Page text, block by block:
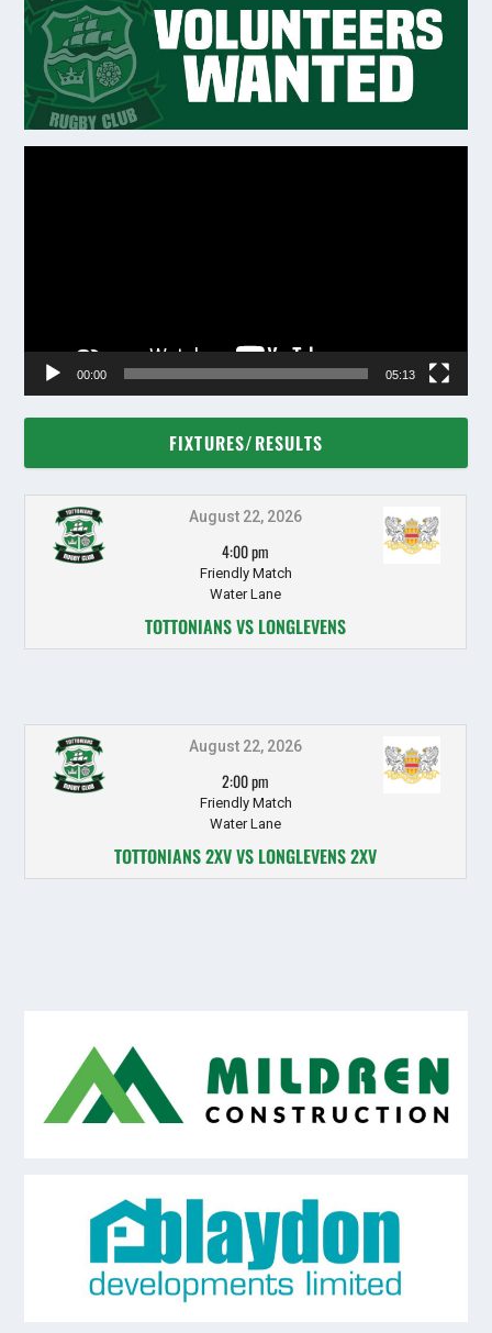
00:00 05:13
FIXTURES/RESULTS
August 22, 2026
4:00 pm
Friendly Match
Water Lane
TOTTONIANS VS LONGLEVENS
August 22, 2026
2:00 pm
Friendly Match
Water Lane
TOTTONIANS 2XV VS LONGLEVENS 2XV